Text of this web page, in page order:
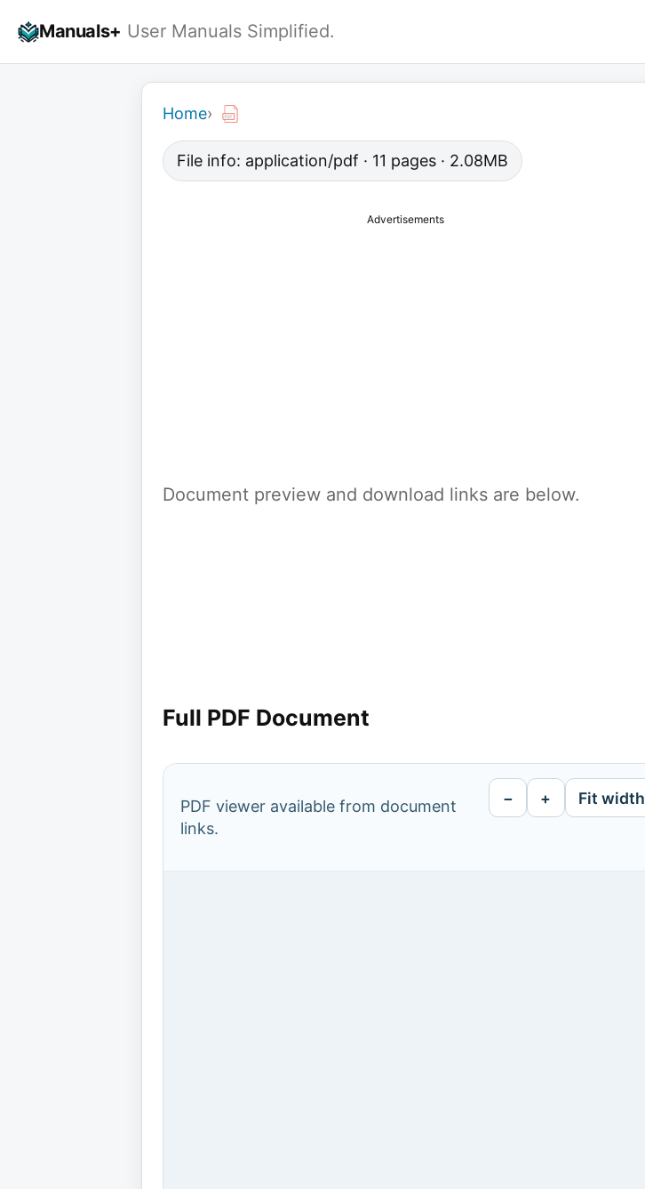
Manuals+ User Manuals Simplified.
Home›
File info: application/pdf · 11 pages · 2.08MB
Advertisements
Document preview and download links are below.
Full PDF Document
PDF viewer available from document
links.
− + Fit width